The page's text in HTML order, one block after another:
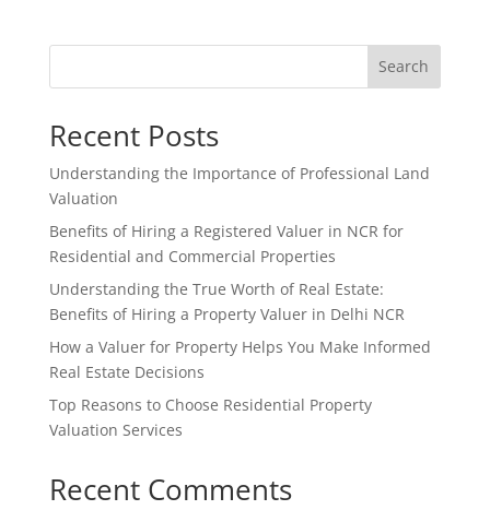
Search
Recent Posts
Understanding the Importance of Professional Land
Valuation
Benefits of Hiring a Registered Valuer in NCR for
Residential and Commercial Properties
Understanding the True Worth of Real Estate:
Benefits of Hiring a Property Valuer in Delhi NCR
How a Valuer for Property Helps You Make Informed
Real Estate Decisions
Top Reasons to Choose Residential Property
Valuation Services
Recent Comments